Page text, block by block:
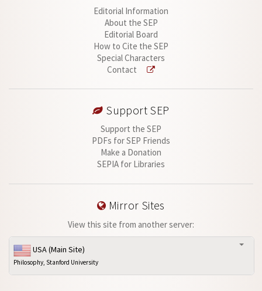
Editorial Information
About the SEP
Editorial Board
How to Cite the SEP
Special Characters
Contact
Support SEP
Support the SEP
PDFs for SEP Friends
Make a Donation
SEPIA for Libraries
Mirror Sites
View this site from another server:
USA (Main Site)
Philosophy, Stanford University